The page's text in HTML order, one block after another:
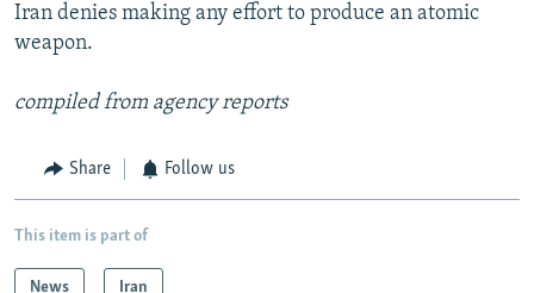
Iran denies making any effort to produce an atomic
weapon.
compiled from agency reports
Share Follow us
This item is part of
News Iran